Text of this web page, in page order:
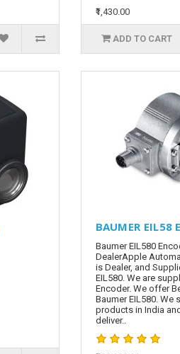
₹1,430.00
ADD TO CART
BAUMER EIL58
Baumer EIL580
DealerApple
is Dealer, and
EIL580. We are
Encoder. We offer
Baumer EIL580. We
products in India
deliver..